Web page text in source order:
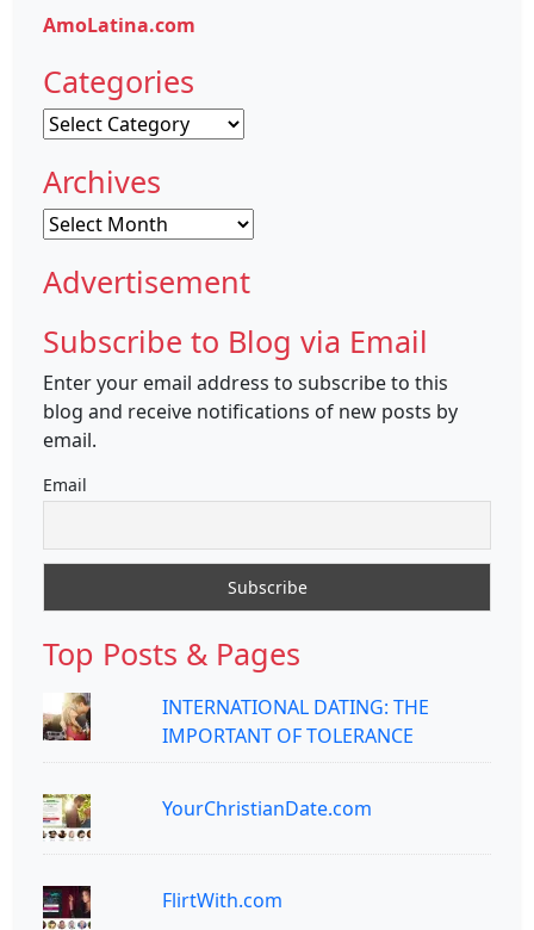
AmoLatina.com
Categories
Categories
Archives
Archives
Advertisement
Subscribe to Blog via Email
Enter your email address to subscribe to this
blog and receive notifications of new posts by
email.
Email
Top Posts & Pages
INTERNATIONAL DATING: THE
IMPORTANT OF TOLERANCE
YourChristianDate.com
FlirtWith.com